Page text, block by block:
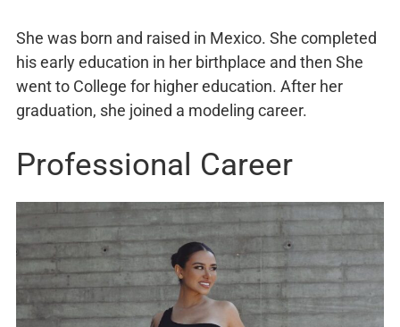
She was born and raised in Mexico. She completed
his early education in her birthplace and then She
went to College for higher education. After her
graduation, she joined a modeling career.
Professional Career